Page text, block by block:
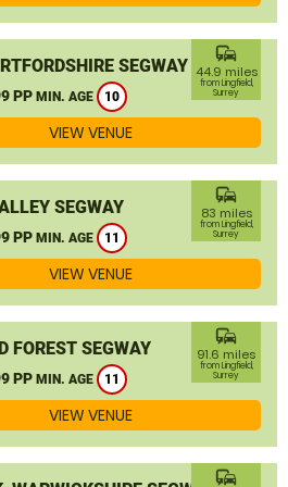
SEGWAY
PP MIN. AGE 10
commute
44.9 miles
from Lingfield,
Surrey
VIEW VENUE
SEGWAY
PP MIN. AGE 11
commute
83 miles
from Lingfield,
Surrey
VIEW VENUE
FOREST SEGWAY
PP MIN. AGE 11
commute
91.6 miles
from Lingfield,
Surrey
VIEW VENUE
commute